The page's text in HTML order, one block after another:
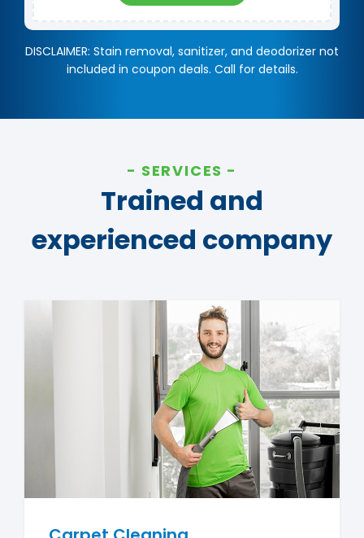
DISCLAIMER: Stain removal, sanitizer, and deodorizer not
included in coupon deals. Call for details.
SERVICES
Trained and
experienced company